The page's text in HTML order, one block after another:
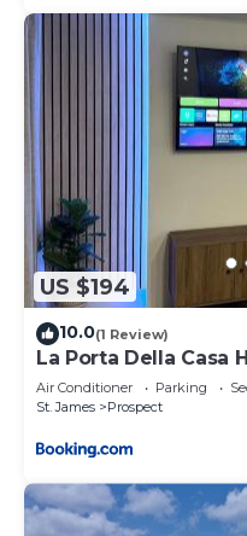
US $194
10.0(1 Review)
La Porta Della Casa
Deck
Air Conditioner Parking
St. James
Prospect